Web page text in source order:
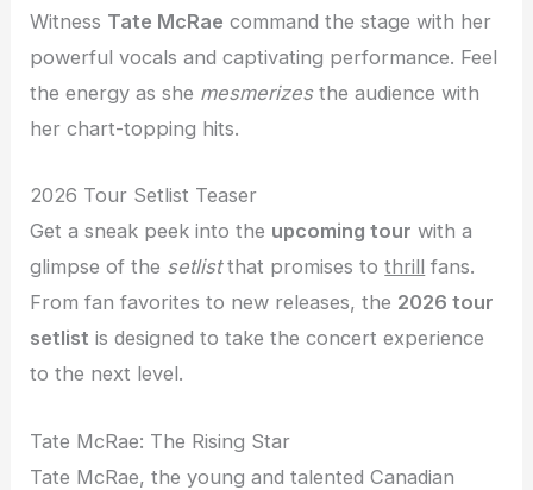
Witness Tate McRae command the stage with her
powerful vocals and captivating performance. Feel
the energy as she mesmerizesthe audience with
her chart-topping hits.
2026 Tour Setlist Teaser
Get a sneak peek into the upcoming tour with a
glimpse of the setlistthat promises tothrill fans.
From fan favorites to new releases, the 2026 tour
setlist is designed to take the concert experience
to the next level.
Tate McRae: The Rising Star
Tate McRae, the young and talented Canadian